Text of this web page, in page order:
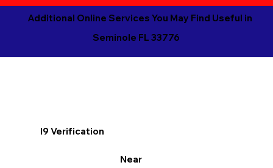
Additional Online Services You May Find Useful in
Seminole FL 33776
I9 Verification
Near